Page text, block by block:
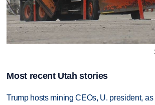
Most recent Utah stories
Trump hosts mining CEOs, U. president,